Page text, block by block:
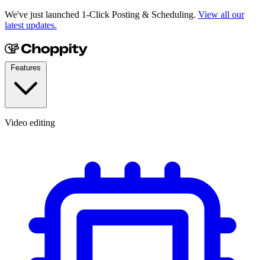
We've just launched 1-Click Posting & Scheduling. View all our
latest updates.
Video editing